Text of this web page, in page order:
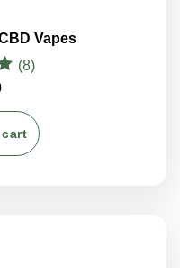
Vapes
(8)